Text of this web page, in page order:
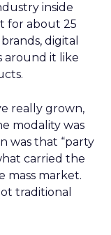
inside
for about 25
digital
around it like
really grown,
modality was
was that “party
carried the
mass market.
traditional